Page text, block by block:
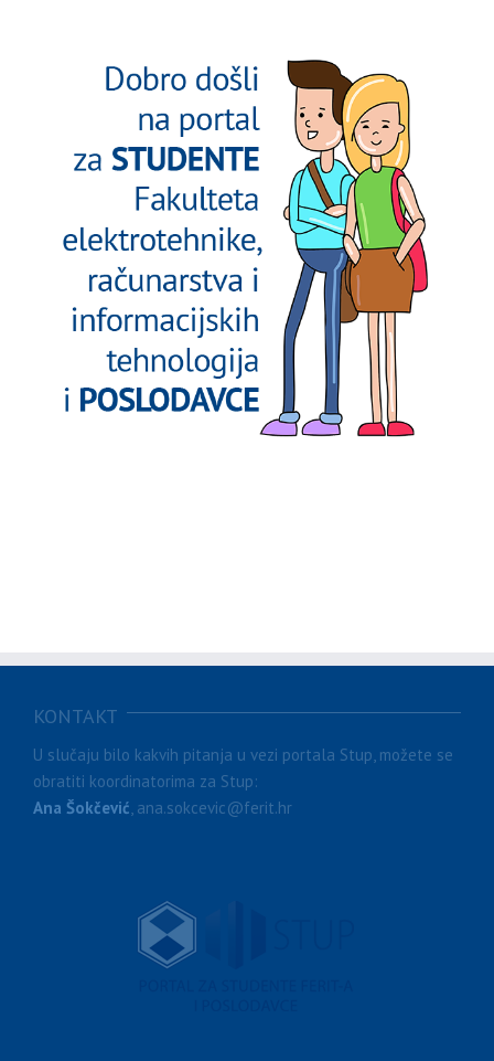
KONTAKT
U slučaju bilo kakvih pitanja u vezi portala Stup, možete se
obratiti koordinatorima za Stup:
Ana Šokčević , ana.sokcevic@ferit.hr